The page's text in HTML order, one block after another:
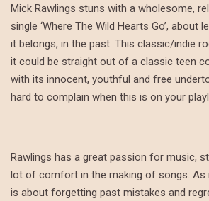
Mick Rawlings stuns with a wholesome,
single ‘Where The Wild Hearts Go’, about
it belongs, in the past. This classic/indie
it could be straight out of a classic teen
with its innocent, youthful and free
hard to complain when this is on your
Rawlings has a great passion for music,
lot of comfort in the making of songs. As
is about forgetting past mistakes and